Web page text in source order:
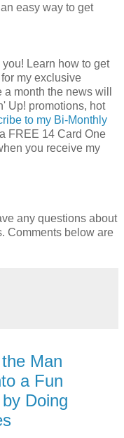
easy way to get
you! Learn how to get
my exclusive
month the news will
Up! promotions, hot
to my Bi-Monthly
FREE 14 Card One
you receive my
any questions about
Comments below are
Man
a Fun
Doing